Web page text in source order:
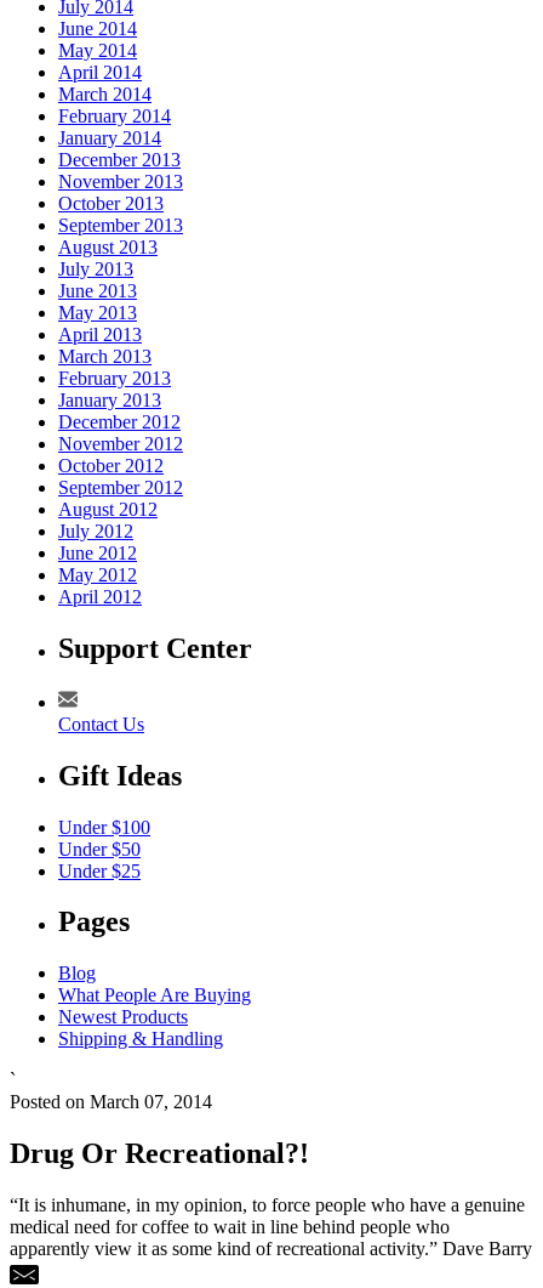
July 2014
June 2014
May 2014
April 2014
March 2014
February 2014
January 2014
December 2013
November 2013
October 2013
September 2013
August 2013
July 2013
June 2013
May 2013
April 2013
March 2013
February 2013
January 2013
December 2012
November 2012
October 2012
September 2012
August 2012
July 2012
June 2012
May 2012
April 2012
Support Center
Contact Us
Gift Ideas
Under $100
Under $50
Under $25
Pages
Blog
What People Are Buying
Newest Products
Shipping & Handling
`
Posted on March 07, 2014
Drug Or Recreational?!
“It is inhumane, in my opinion, to force people who have a genuine
medical need for coffee to wait in line behind people who
apparently view it as some kind of recreational activity.” Dave Barry